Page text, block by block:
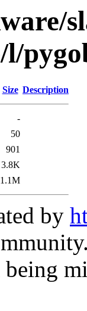
l/
Size Description
-
50
901
3.8K
1.1M
by